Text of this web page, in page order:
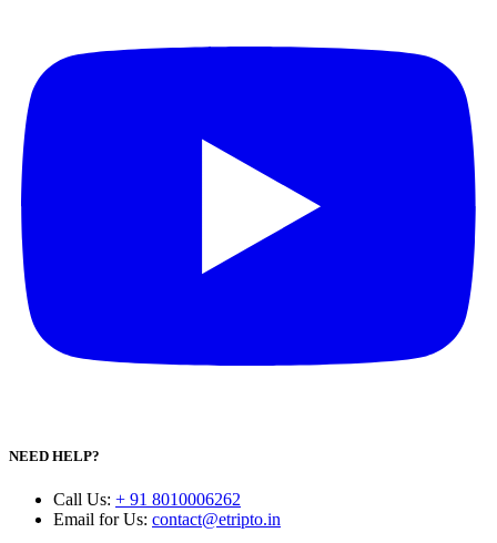
NEED HELP?
Call Us: + 91 8010006262
Email for Us: contact@etripto.in